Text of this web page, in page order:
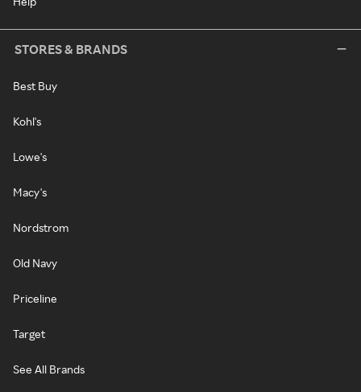
STORES & BRANDS
Best Buy
Kohl's
Lowe's
Macy's
Nordstrom
Old Navy
Priceline
Target
See All Brands